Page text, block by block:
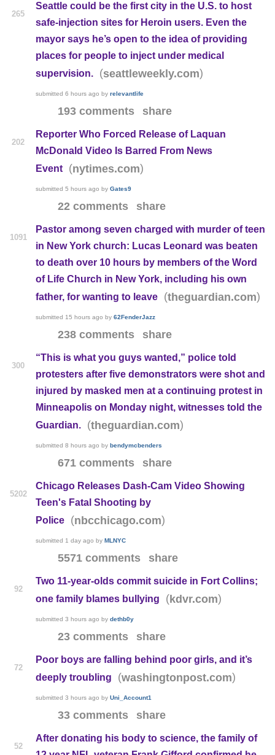
265
Seattle could be the first city in the U.S. to host
safe-injection sites for Heroin users. Even the
mayor says he’s open to the idea of providing
places for people to inject under medical
supervision.
(seattleweekly.com)
submitted6 hours ago byrelevantlife
193 comments share
202
Reporter Who Forced Release of Laquan
McDonald Video Is Barred From News
Event
(nytimes.com)
submitted5 hours ago byGates9
22 comments share
1091
Pastor among seven charged with murder of teen
in New York church: Lucas Leonard was beaten
to death over 10 hours by members of the Word
of Life Church in New York, including his own
father, for wanting to leave
(theguardian.com)
submitted 15 hours ago by62FenderJazz
238 comments share
300
“This is what you guys wanted,” police told
protesters after five demonstrators were shot and
injured by masked men at a continuing protest in
Minneapolis on Monday night, witnesses told the
Guardian.
(theguardian.com)
submitted8 hours ago bybendymcbenders
671 comments share
5202
Chicago Releases Dash-Cam Video Showing
Teen's Fatal Shooting by
Police
(nbcchicago.com)
submitted 1 day ago byMLNYC
5571 comments share
92
Two 11-year-olds commit suicide in Fort Collins;
one family blames bullying
(kdvr.com)
submitted3 hours ago bydethb0y
23 comments share
72
Poor boys are falling behind poor girls, and it’s
deeply troubling
(washingtonpost.com)
submitted3 hours ago byUni_Account1
33 comments share
52
After donating his body to science, the family of